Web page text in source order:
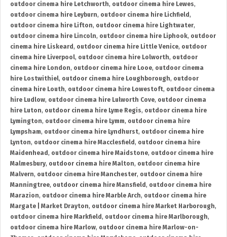
outdoor cinema hire Letchworth, outdoor cinema hire Lewes,
outdoor cinema hire Leyburn, outdoor cinema hire Lichfield ,
outdoor cinema hire Lifton, outdoor cinema hire Lightwater,
outdoor cinema hire Lincoln, outdoor cinema hire Liphook, outdoor
cinema hire Liskeard , outdoor cinema hire Little Venice, outdoor
cinema hire Liverpool, outdoor cinema hire Lolworth, outdoor
cinema hire London, outdoor cinema hire Looe, outdoor cinema
hire Lostwithiel, outdoor cinema hire Loughborough, outdoor
cinema hire Louth, outdoor cinema hire Lowestoft, outdoor cinema
hire Ludlow, outdoor cinema hire Lulworth Cove, outdoor cinema
hire Luton, outdoor cinema hire Lyme Regis, outdoor cinema hire
Lymington, outdoor cinema hire Lymm, outdoor cinema hire
Lympsham, outdoor cinema hire Lyndhurst, outdoor cinema hire
Lynton, outdoor cinema hire Macclesfield , outdoor cinema hire
Maidenhead , outdoor cinema hire Maidstone, outdoor cinema hire
Malmesbury, outdoor cinema hire Malton, outdoor cinema hire
Malvern, outdoor cinema hire Manchester, outdoor cinema hire
Manningtree, outdoor cinema hire Mansfield , outdoor cinema hire
Marazion, outdoor cinema hire Marble Arch, outdoor cinema hire
Margate | Market Drayton, outdoor cinema hire Market Harborough,
outdoor cinema hire Markfield , outdoor cinema hire Marlborough,
outdoor cinema hire Marlow, outdoor cinema hire Marlow-on-